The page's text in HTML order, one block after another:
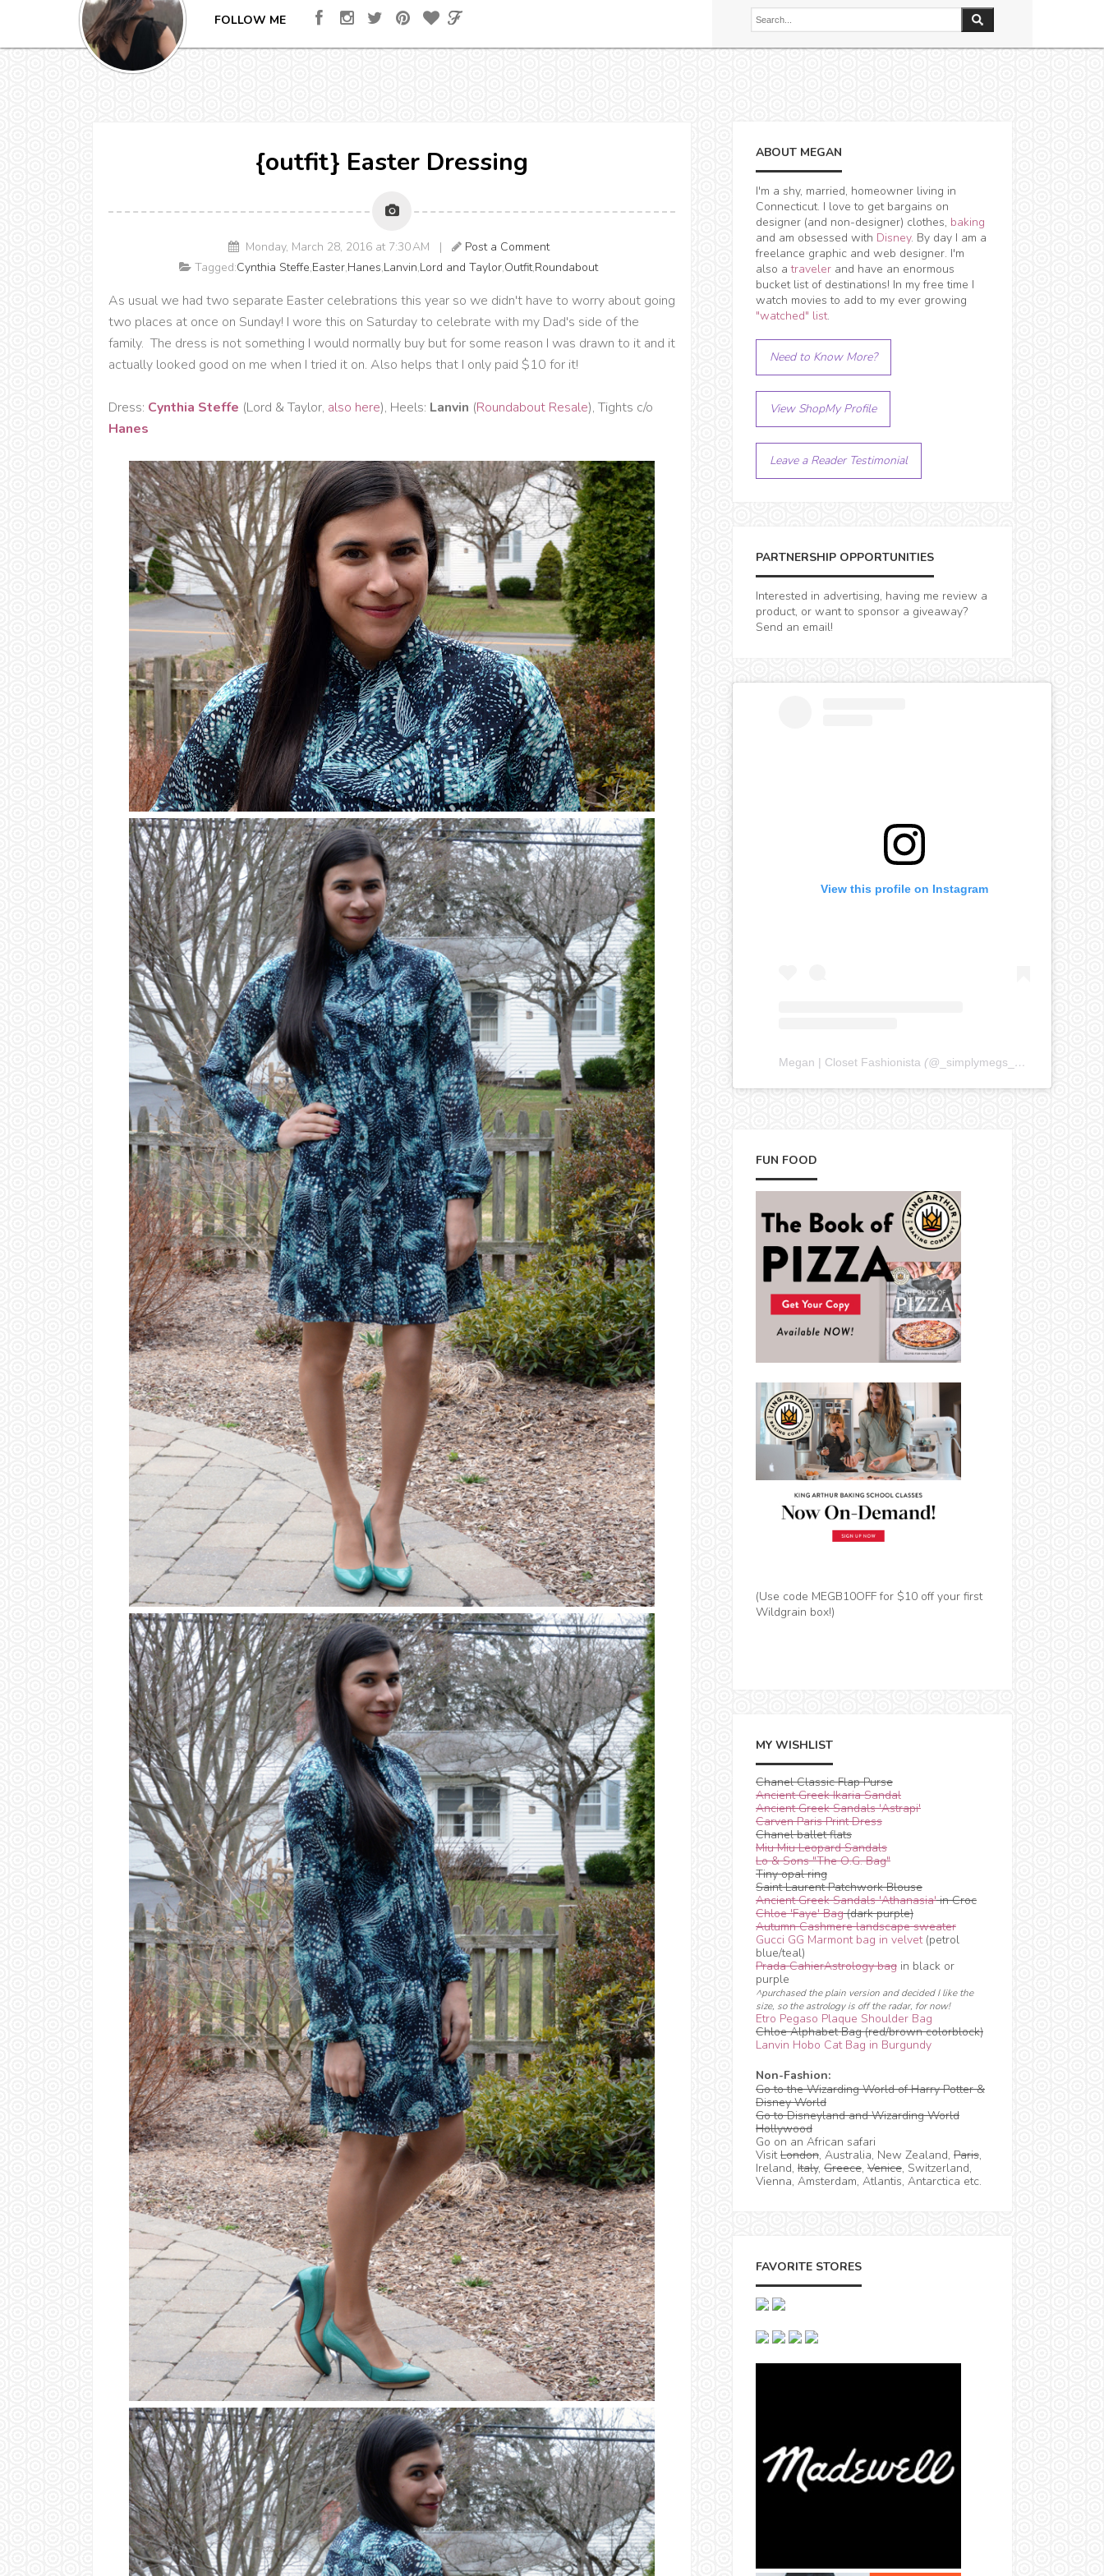
FOLLOW ME
{outfit} Easter Dressing
Monday, March 28, 2016 at 7:30 AM |
Post a Comment
Tagged:Cynthia Steffe,Easter,Hanes,Lanvin,Lord and Taylor,Outfit,Roundabout
As usual we had two separate Easter celebrations this year so we didn't have to worry about going
two places at once on Sunday! I wore this on Saturday to celebrate with my Dad's side of the
family. The dress is not something I would normally buy but for some reason I was drawn to it and it
actually looked good on me when I tried it on. Also helps that I only paid $10 for it!
Dress: Cynthia Steffe (Lord & Taylor, also here), Heels: Lanvin (Roundabout Resale), Tights c/o
Hanes
ABOUT MEGAN
I'm a shy, married, homeowner living in
Connecticut. I love to get bargains on
designer (and non-designer) clothes, baking
and am obsessed with Disney. By day I am a
freelance graphic and web designer. I'm
also atraveler and have an enormous
bucket list of destinations! In my free time I
watch movies to add to my ever growing
"watched" list.
Need to Know More?
View ShopMy Profile
Leave a Reader Testimonial
PARTNERSHIP OPPORTUNITIES
Interested in advertising, having me review a
product, or want to sponsor a giveaway?
Send an email!
View this profile on Instagram
Megan | Closet Fashionista (@ _simplymegs_ ) • Instagram
FUN FOOD
(Use code MEGB10OFF for $10 off your first
Wildgrain box!)
MY WISHLIST
Chanel Classic Flap Purse
Ancient Greek Ikaria Sandal
Ancient Greek Sandals 'Astrapi'
Carven Paris Print Dress
Chanel ballet flats
Miu Miu Leopard Sandals
Lo & Sons "The O.G. Bag"
Tiny opal ring
Saint Laurent Patchwork Blouse
Ancient Greek Sandals 'Athanasia'in Croc
Chloe 'Faye' Bag(dark purple)
Autumn Cashmere landscape sweater
Gucci GG Marmont bag in velvet(petrol
blue/teal)
Prada CahierAstrology bag in black or
purple
^purchased the plain version and decided I like the
size, so the astrology is off the radar, for now!
Etro Pegaso Plaque Shoulder Bag
Chloe Alphabet Bag (red/brown colorblock)
Lanvin Hobo Cat Bag in Burgundy
Non-Fashion:
Go to the Wizarding World of Harry Potter &
Disney World
Go to Disneyland and Wizarding World
Hollywood
Go on an African safari
VisitLondon, Australia, New Zealand, Paris,
Ireland, Italy, Greece, Venice, Switzerland,
Vienna, Amsterdam, Atlantis, Antarctica etc.
FAVORITE STORES